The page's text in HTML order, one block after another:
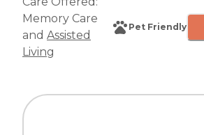
Memory Care
and Assisted
Living
Pet Friendly